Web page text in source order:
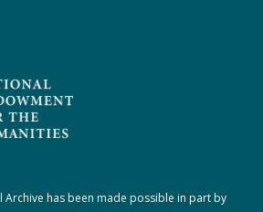
Archive has been made possible in part by